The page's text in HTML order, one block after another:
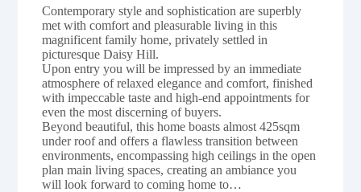
Contemporary style and sophistication are superbly
met with comfort and pleasurable living in this
magnificent family home, privately settled in
picturesque Daisy Hill.
Upon entry you will be impressed by an immediate
atmosphere of relaxed elegance and comfort, finished
with impeccable taste and high-end appointments for
even the most discerning of buyers.
Beyond beautiful, this home boasts almost 425sqm
under roof and offers a flawless transition between
environments, encompassing high ceilings in the open
plan main living spaces, creating an ambiance you
will look forward to coming home to…